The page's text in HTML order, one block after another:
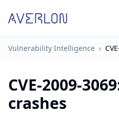
Vulnerability Intelligence ›
CVE-2009-3069
crashes